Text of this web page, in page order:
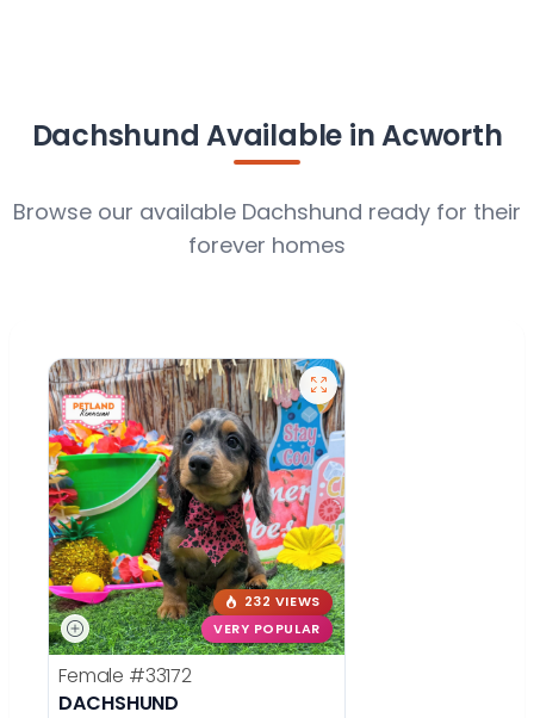
Dachshund Available in Acworth
Browse our available Dachshund ready for their
forever homes
232 VIEWS
VERY POPULAR
Female #33172
DACHSHUND